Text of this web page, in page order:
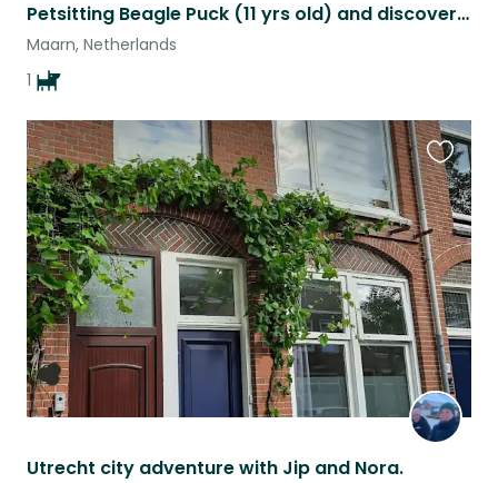
Petsitting Beagle Puck (11 yrs old) and discovering Utrecht (NL)
Maarn, Netherlands
1
Utrecht city adventure with Jip and Nora.
this
listing